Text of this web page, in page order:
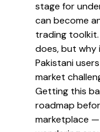
stage for
can become
trading
does, but why
Pakistani
market
Getting this
roadmap
marketplace